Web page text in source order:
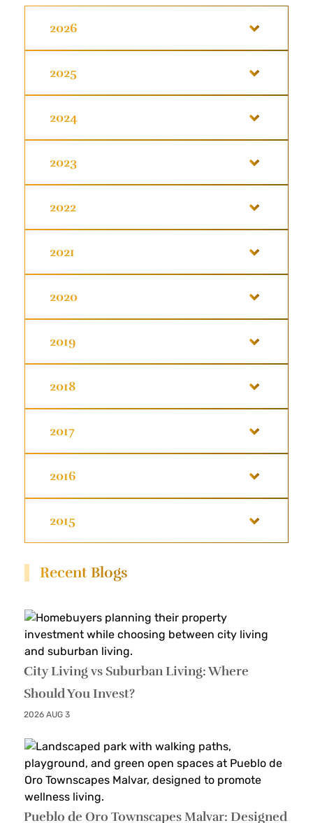
2026
2025
2024
2023
2022
2021
2020
2019
2018
2017
2016
2015
Recent Blogs
City Living vs Suburban Living: Where
Should You Invest?
2026 AUG 3
Pueblo de Oro Townscapes Malvar: Designed